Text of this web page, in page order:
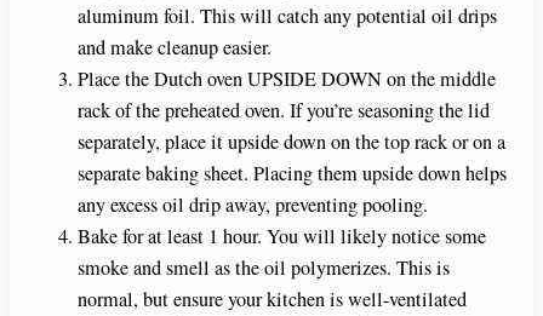
aluminum foil. This will catch any potential oil drips
and make cleanup easier.
Place the Dutch oven UPSIDE DOWN on the middle
rack of the preheated oven. If you’re seasoning the lid
separately, place it upside down on the top rack or on a
separate baking sheet. Placing them upside down helps
any excess oil drip away, preventing pooling.
Bake for at least 1 hour. You will likely notice some
smoke and smell as the oil polymerizes. This is
normal, but ensure your kitchen is well-ventilated